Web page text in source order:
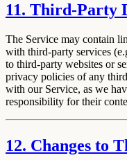
11. Third-Party
The Service may contain
with third-party services
to third-party websites or
privacy policies of any
with our Service, as we
responsibility for their
12. Changes to